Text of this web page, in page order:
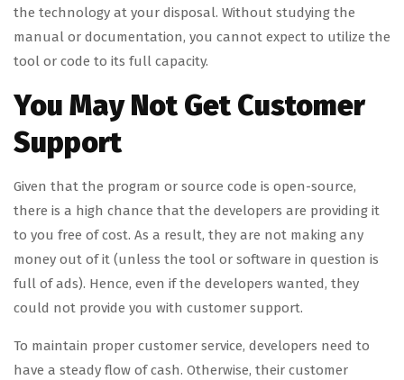
the technology at your disposal. Without studying the
manual or documentation, you cannot expect to utilize the
tool or code to its full capacity.
You May Not Get Customer
Support
Given that the program or source code is open-source,
there is a high chance that the developers are providing it
to you free of cost. As a result, they are not making any
money out of it (unless the tool or software in question is
full of ads). Hence, even if the developers wanted, they
could not provide you with customer support.
To maintain proper customer service, developers need to
have a steady flow of cash. Otherwise, their customer